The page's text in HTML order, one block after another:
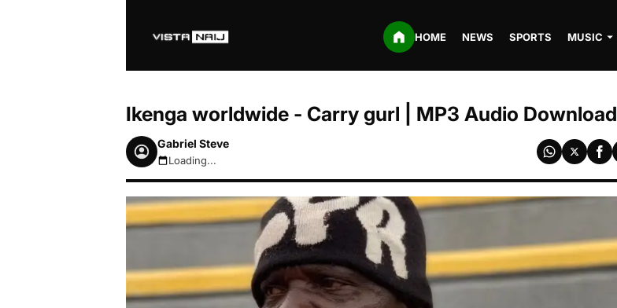
HOME NEWS SPORTS MUSIC
Ikenga worldwide - Carry gurl | MP3 Audio Download
Gabriel Steve
August 6, 2026 10:49am
Loading...